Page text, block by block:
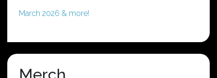
March 2026 & more!
Merch